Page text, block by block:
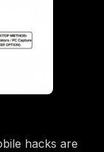
hacks are